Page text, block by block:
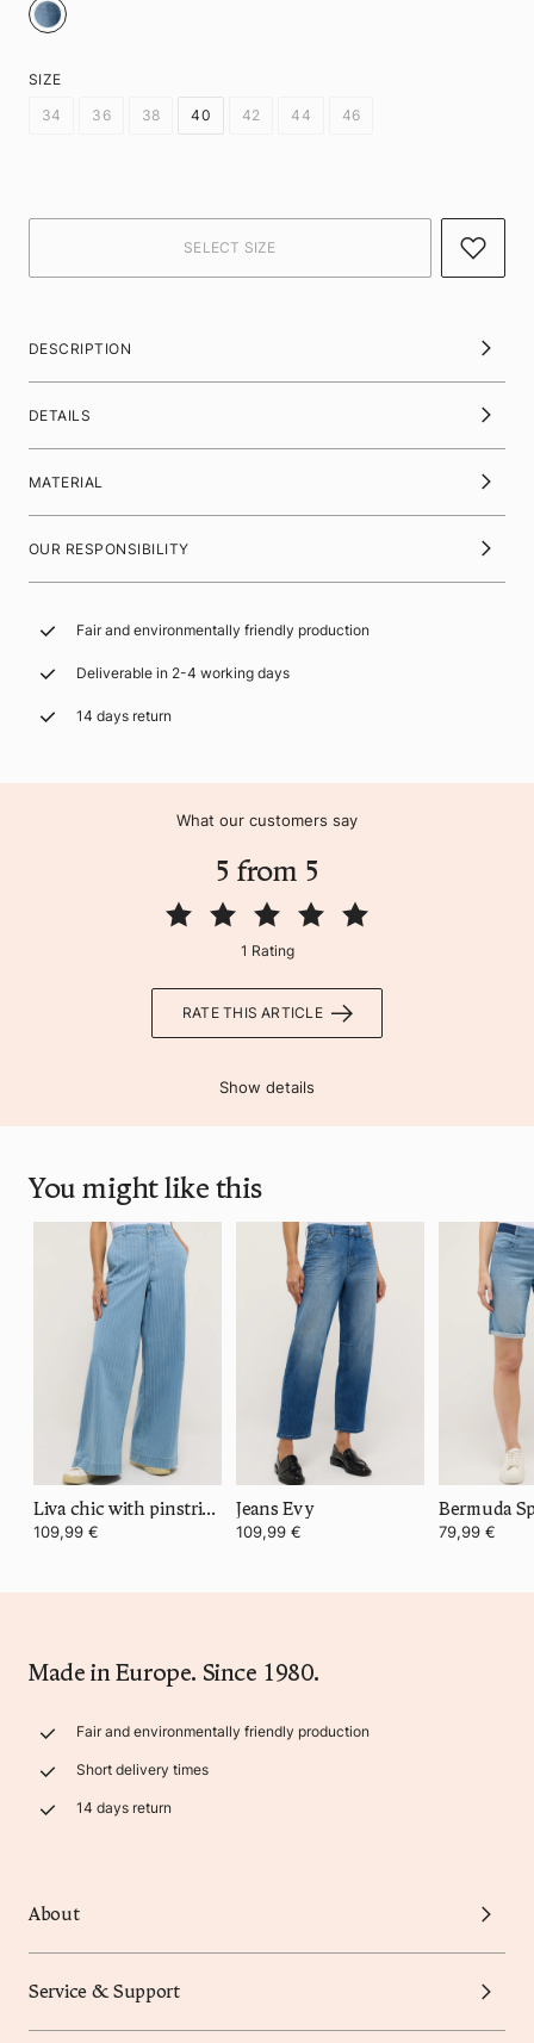
SIZE
34
36 38 40 42 44 46
DESCRIPTION
DETAILS
MATERIAL
OUR RESPONSIBILITY
Fair and environmentally friendly production
Deliverable in 2-4 working days
14 days return
What our customers say
5 from 5
1 Rating
RATE THIS ARTICLE
Show details
You might like this
Liva chic with pinstripes
109,99 €
Jeans Evy
109,99 €
Bermuda
79,99 €
Made in Europe. Since 1980.
Fair and environmentally friendly production
Short delivery times
14 days return
About
Service & Support